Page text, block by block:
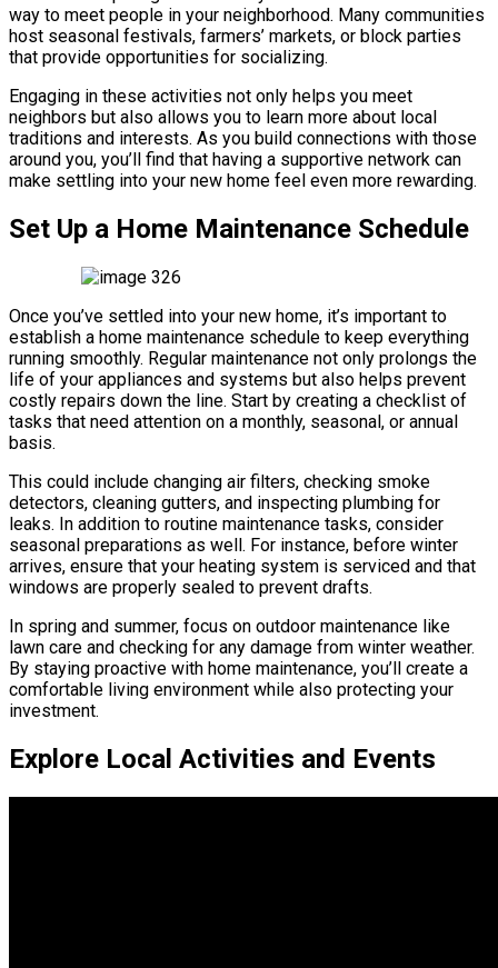
way to meet people in your neighborhood. Many communities
host seasonal festivals, farmers’ markets, or block parties
that provide opportunities for socializing.
Engaging in these activities not only helps you meet
neighbors but also allows you to learn more about local
traditions and interests. As you build connections with those
around you, you’ll find that having a supportive network can
make settling into your new home feel even more rewarding.
Set Up a Home Maintenance Schedule
Once you’ve settled into your new home, it’s important to
establish a home maintenance schedule to keep everything
running smoothly. Regular maintenance not only prolongs the
life of your appliances and systems but also helps prevent
costly repairs down the line. Start by creating a checklist of
tasks that need attention on a monthly, seasonal, or annual
basis.
This could include changing air filters, checking smoke
detectors, cleaning gutters, and inspecting plumbing for
leaks. In addition to routine maintenance tasks, consider
seasonal preparations as well. For instance, before winter
arrives, ensure that your heating system is serviced and that
windows are properly sealed to prevent drafts.
In spring and summer, focus on outdoor maintenance like
lawn care and checking for any damage from winter weather.
By staying proactive with home maintenance, you’ll create a
comfortable living environment while also protecting your
investment.
Explore Local Activities and Events